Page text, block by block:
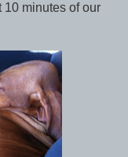
minutes of our